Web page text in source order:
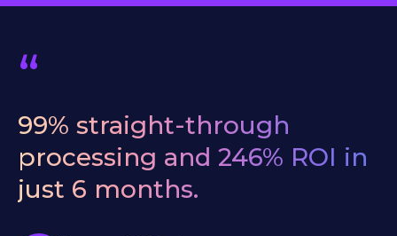
“
99% straight-through
processing and 246% ROI in
just 6 months.